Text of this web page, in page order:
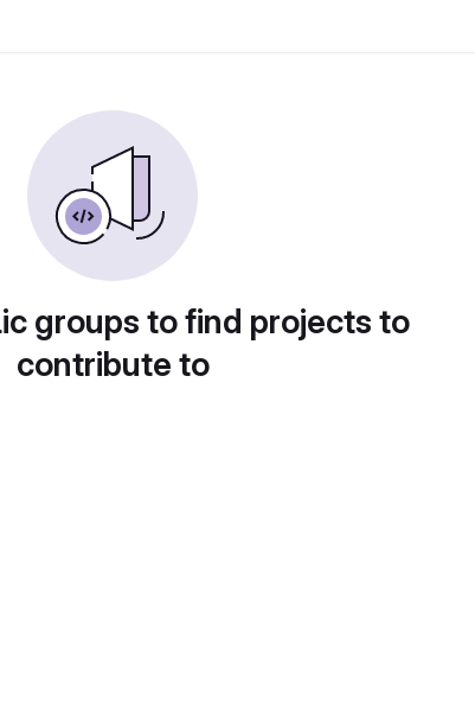
groups to find projects to
contribute to